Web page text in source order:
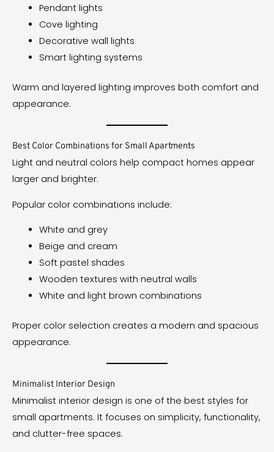
Pendant lights
Cove lighting
Decorative wall lights
Smart lighting systems
Warm and layered lighting improves both comfort and
appearance.
Best Color Combinations for Small Apartments
Light and neutral colors help compact homes appear
larger and brighter.
Popular color combinations include:
White and grey
Beige and cream
Soft pastel shades
Wooden textures with neutral walls
White and light brown combinations
Proper color selection creates a modern and spacious
appearance.
Minimalist Interior Design
Minimalist interior design is one of the best styles for
small apartments. It focuses on simplicity, functionality,
and clutter-free spaces.